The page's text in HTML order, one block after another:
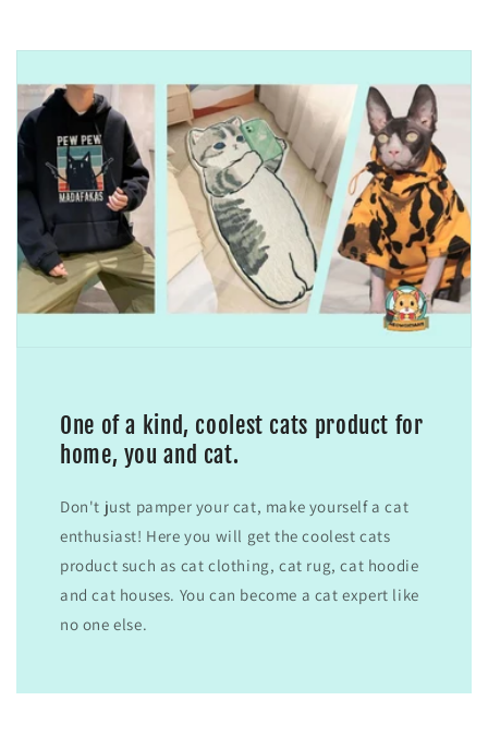
One of a kind, coolest cats product for
home, you and cat.
Don't just pamper your cat, make yourself a cat
enthusiast! Here you will get the coolest cats
product such as cat clothing, cat rug, cat hoodie
and cat houses. You can become a cat expert like
no one else.